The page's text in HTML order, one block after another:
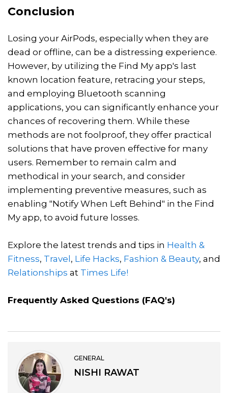
Conclusion
Losing your AirPods, especially when they are
dead or offline, can be a distressing experience.
However, by utilizing the Find My app's last
known location feature, retracing your steps,
and employing Bluetooth scanning
applications, you can significantly enhance your
chances of recovering them. While these
methods are not foolproof, they offer practical
solutions that have proven effective for many
users. Remember to remain calm and
methodical in your search, and consider
implementing preventive measures, such as
enabling "Notify When Left Behind" in the Find
My app, to avoid future losses.
Explore the latest trends and tips in Health &
Fitness, Travel, Life Hacks, Fashion & Beauty, and
Relationships at Times Life!
Frequently Asked Questions (FAQ's)
GENERAL
NISHI RAWAT